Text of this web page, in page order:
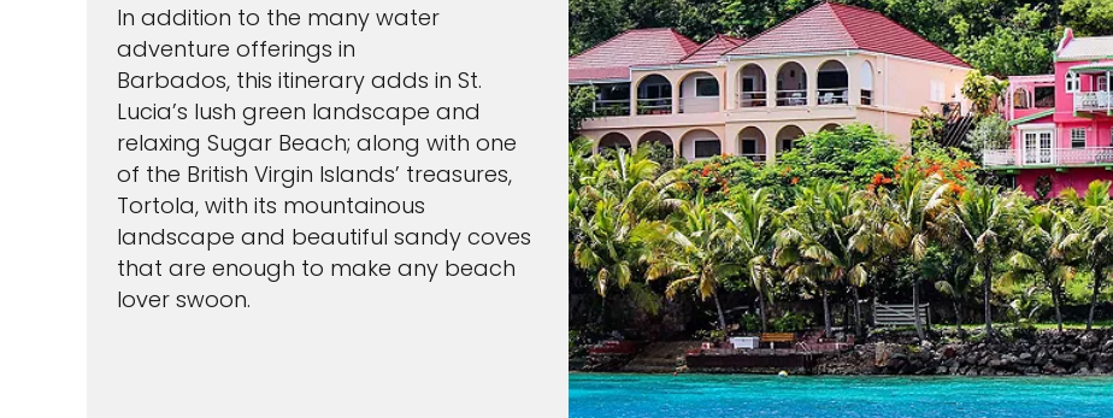
In addition to the many water
adventure offerings in
Barbados, this itinerary adds in St.
Lucia’s lush green landscape and
relaxing Sugar Beach; along with one
of the British Virgin Islands’ treasures,
Tortola, with its mountainous
landscape and beautiful sandy coves
that are enough to make any beach
lover swoon.